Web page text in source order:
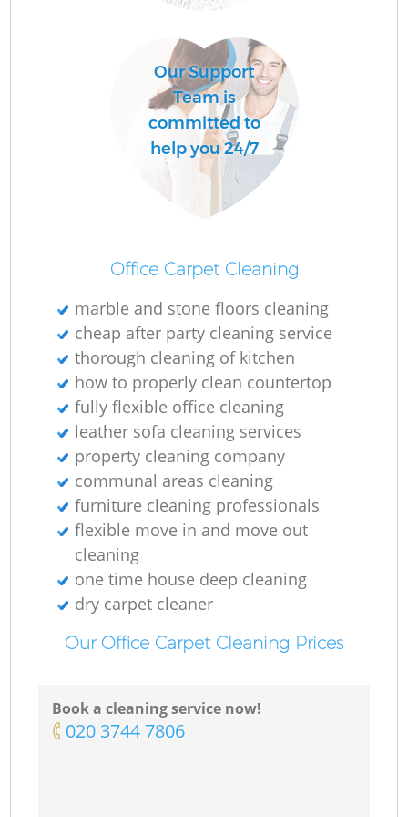
Our Support
Team is
committed to
help you 24/7
Office Carpet Cleaning
marble and stone floors cleaning
cheap after party cleaning service
thorough cleaning of kitchen
how to properly clean countertop
fully flexible office cleaning
leather sofa cleaning services
property cleaning company
communal areas cleaning
furniture cleaning professionals
flexible move in and move out
cleaning
one time house deep cleaning
dry carpet cleaner
Our Office Carpet Cleaning Prices
Book a cleaning service now!
‎020 3744 7806